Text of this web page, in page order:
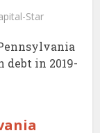
Star
debt in 2019-